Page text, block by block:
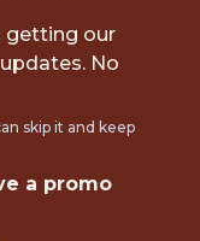
getting our
No
skip it and keep
a promo